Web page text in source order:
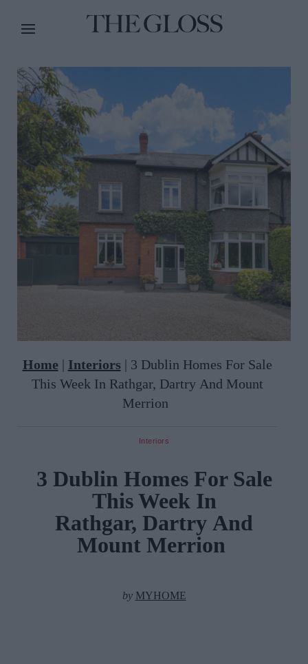
Home | Interiors | 3 Dublin Homes For Sale
This Week In Rathgar, Dartry And Mount
Merrion
Interiors
3 Dublin Homes For Sale
This Week In
Rathgar, Dartry And
Mount Merrion
by MYHOME